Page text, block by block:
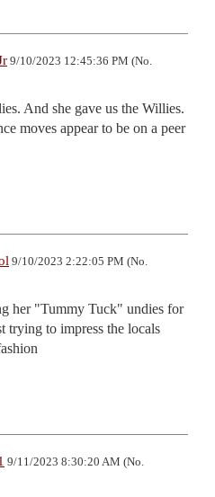
9/10/2023 12:45:36 PM (No.
And she gave us the Willies.
moves appear to be on a peer
9/10/2023 2:22:05 PM (No.
her "Tummy Tuck" undies for
trying to impress the locals
9/11/2023 8:30:20 AM (No.